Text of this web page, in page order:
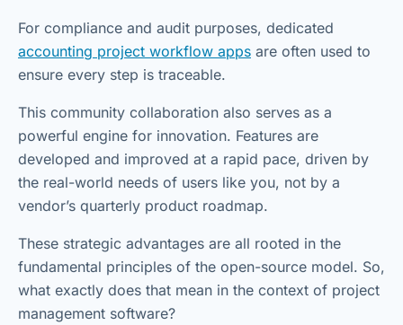
For compliance and audit purposes, dedicated
accounting project workflow apps are often used to
ensure every step is traceable.
This community collaboration also serves as a
powerful engine for innovation. Features are
developed and improved at a rapid pace, driven by
the real-world needs of users like you, not by a
vendor’s quarterly product roadmap.
These strategic advantages are all rooted in the
fundamental principles of the open-source model. So,
what exactly does that mean in the context of project
management software?